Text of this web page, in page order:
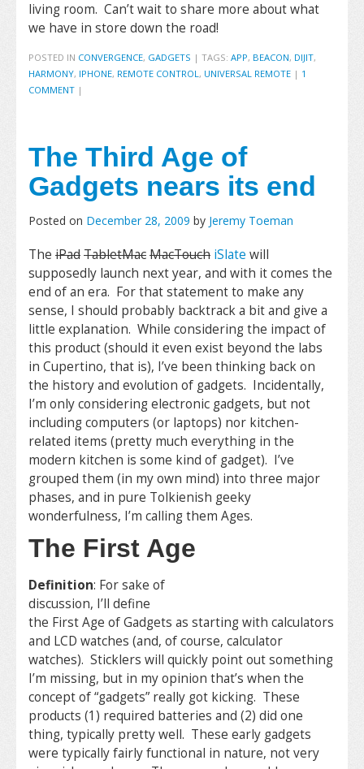
living room. Can’t wait to share more about what
we have in store down the road!
POSTED IN CONVERGENCE, GADGETS | TAGS: APP, BEACON, DIJIT,
HARMONY, IPHONE, REMOTE CONTROL, UNIVERSAL REMOTE | 1
COMMENT |
The Third Age of
Gadgets nears its end
Posted on December 28, 2009 by Jeremy Toeman
The iPadTabletMacMacTouch iSlate will
supposedly launch next year, and with it comes the
end of an era. For that statement to make any
sense, I should probably backtrack a bit and give a
little explanation. While considering the impact of
this product (should it even exist beyond the labs
in Cupertino, that is), I’ve been thinking back on
the history and evolution of gadgets. Incidentally,
I’m only considering electronic gadgets, but not
including computers (or laptops) nor kitchen-
related items (pretty much everything in the
modern kitchen is some kind of gadget). I’ve
grouped them (in my own mind) into three major
phases, and in pure Tolkienish geeky
wonderfulness, I’m calling them Ages.
The First Age
Definition: For sake of
discussion, I’ll define
the First Age of Gadgets as starting with calculators
and LCD watches (and, of course, calculator
watches). Sticklers will quickly point out something
I’m missing, but in my opinion that’s when the
concept of “gadgets” really got kicking. These
products (1) required batteries and (2) did one
thing, typically pretty well. These early gadgets
were typically fairly functional in nature, not very